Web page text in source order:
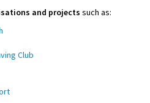
and projects such as:
Club